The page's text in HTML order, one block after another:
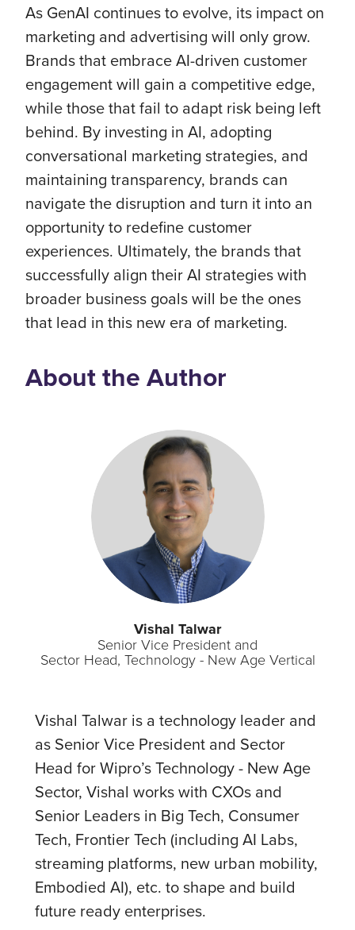
As GenAI continues to evolve, its impact on
marketing and advertising will only grow.
Brands that embrace AI-driven customer
engagement will gain a competitive edge,
while those that fail to adapt risk being left
behind. By investing in AI, adopting
conversational marketing strategies, and
maintaining transparency, brands can
navigate the disruption and turn it into an
opportunity to redefine customer
experiences. Ultimately, the brands that
successfully align their AI strategies with
broader business goals will be the ones
that lead in this new era of marketing.
About the Author
Vishal Talwar
Senior Vice President and
Sector Head, Technology - New Age Vertical
Vishal Talwar is a technology leader and
as Senior Vice President and Sector
Head for Wipro’s Technology - New Age
Sector, Vishal works with CXOs and
Senior Leaders in Big Tech, Consumer
Tech, Frontier Tech (including AI Labs,
streaming platforms, new urban mobility,
Embodied AI), etc. to shape and build
future ready enterprises.